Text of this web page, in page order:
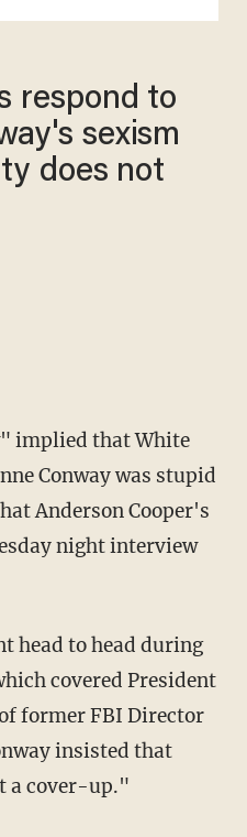
respond to
sexism
does not
implied that White
Conway was stupid
Anderson Cooper's
night interview
head to head during
covered President
former FBI Director
insisted that
a cover-up."